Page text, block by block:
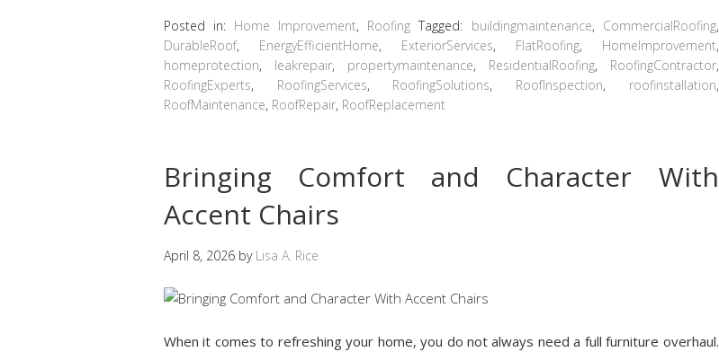
Posted in: Home Improvement, Roofing Tagged: buildingmaintenance, CommercialRoofing,
DurableRoof, EnergyEfficientHome, ExteriorServices, FlatRoofing, HomeImprovement,
homeprotection, leakrepair, propertymaintenance, ResidentialRoofing, RoofingContractor,
RoofingExperts, RoofingServices, RoofingSolutions, RoofInspection, roofinstallation,
RoofMaintenance, RoofRepair, RoofReplacement
Bringing Comfort and Character With
Accent Chairs
April 8, 2026 by Lisa A. Rice
When it comes to refreshing your home, you do not always need a full furniture overhaul.